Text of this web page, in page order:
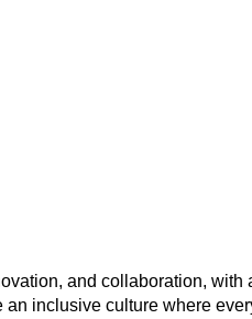
and collaboration, with
inclusive culture where